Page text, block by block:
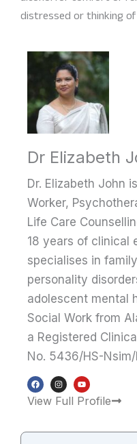
distressed or thinking of
Dr Elizabeth
Dr. Elizabeth John
Worker,
Life Care
18 years of clinical
specialises in
personality
adolescent mental
Social Work from
a Registered
No. 5436/HS-Nsim/
F
a
c
e
I
n
s
t
Y
o
u
t
View Full Profile